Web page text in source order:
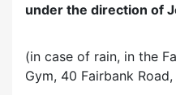
under the direction of
(in case of rain, in the
Gym, 40 Fairbank